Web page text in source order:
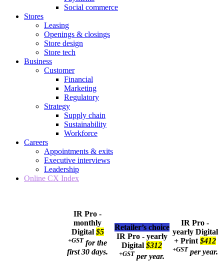
Social commerce
Stores
Leasing
Openings & closings
Store design
Store tech
Business
Customer
Financial
Marketing
Regulatory
Strategy
Supply chain
Sustainability
Workforce
Careers
Appointments & exits
Executive interviews
Leadership
Online CX Index
IR Pro -
monthly
Digital $5
+GST for the
first 30 days.
Retailer’s choice
IR Pro - yearly
Digital $312
+GST per year.
IR Pro -
yearly Digital
+ Print $412
+GST per year.